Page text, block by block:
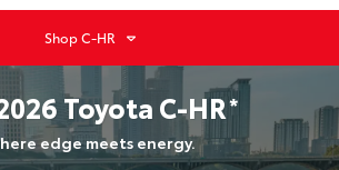
ShopC-HR
Toyota C-HR*
edge meets energy.